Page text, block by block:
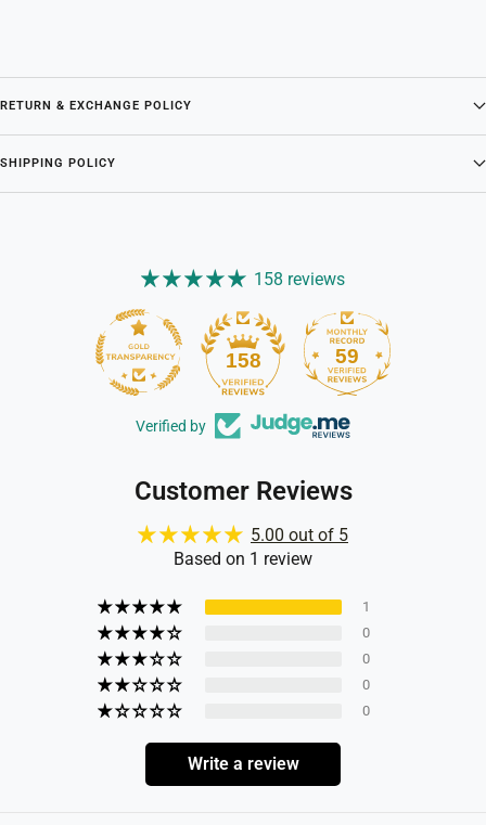
RETURN & EXCHANGE POLICY
SHIPPING POLICY
158 reviews
158 59
Verified by
Customer Reviews
5.00 out of 5
Based on 1 review
1
0
0
0
0
Write a review